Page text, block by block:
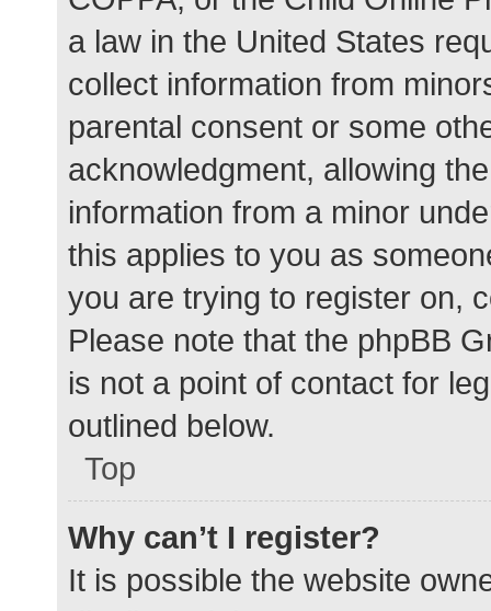
a law in the United States
collect information from
parental consent or some
acknowledgment, allowing
information from a minor
this applies to you as
you are trying to register on,
Please note that the phpBB
is not a point of contact for
outlined below.
Top
Why can’t I register?
It is possible the website